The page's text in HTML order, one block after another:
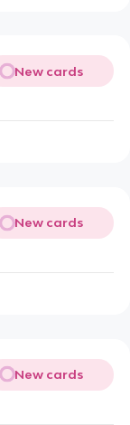
New cards
New cards
New cards